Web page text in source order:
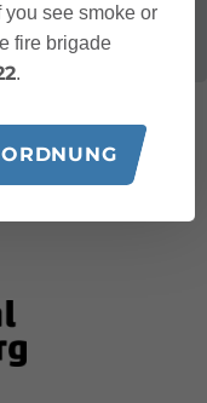
see smoke or
fire brigade
.